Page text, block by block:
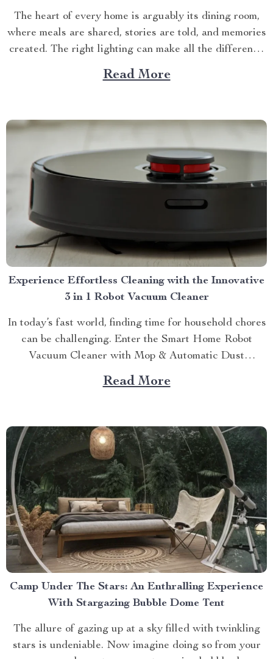
The heart of every home is arguably its dining room,
where meals are shared, stories are told, and memories
created. The right lighting can make all the difference
in this space. Enter the world of globe chandelier for
dining room – an elegant solution that can transform
Read More
Experience Effortless Cleaning with the Innovative
3 in 1 Robot Vacuum Cleaner
In today’s fast world, finding time for household chores
can be challenging. Enter the Smart Home Robot
Vacuum Cleaner with Mop & Automatic Dust
Collection. This 3 in 1 robot vacuum cleaner offers a
comprehensive solution to keep your home clean
Read More
Camp Under The Stars: An Enthralling Experience
With Stargazing Bubble Dome Tent
The allure of gazing up at a sky filled with twinkling
stars is undeniable. Now imagine doing so from your